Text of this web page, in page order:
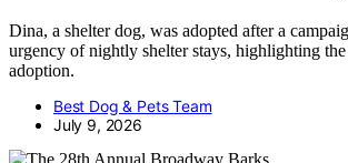
Dina, a shelter dog, was adopted after a
urgency of nightly shelter stays, highlighting
adoption.
Best Dog & Pets Team
July 9, 2026